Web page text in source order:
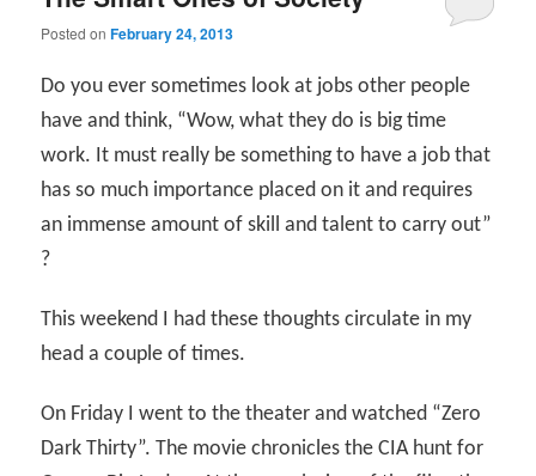
Posted onFebruary 24, 2013
Do you ever sometimes look at jobs other people
have and think, “Wow, what they do is big time
work. It must really be something to have a job that
has so much importance placed on it and requires
an immense amount of skill and talent to carry out”
?
This weekend I had these thoughts circulate in my
head a couple of times.
On Friday I went to the theater and watched “Zero
Dark Thirty”. The movie chronicles the CIA hunt for